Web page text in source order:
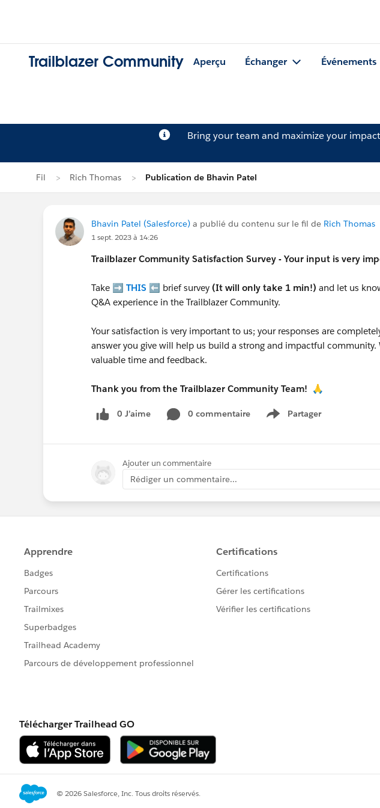
Trailblazer Community Aperçu Échanger Événements
Bring your team and maximize your
Fil Rich Thomas Publication de Bhavin Patel
Bhavin Patel (Salesforce) a publié du contenu sur le fil de Rich Thomas
1 sept. 2023 à 14:26
Trailblazer Community Satisfaction Survey - Your input is very
Take ➡️ THIS ⬅️ brief survey (It will only take 1 min!) and let us
Q&A experience in the Trailblazer Community.
Your satisfaction is very important to us; your responses are
answer you give will help us build a strong and impactful community.
valuable time and feedback.
Thank you from the Trailblazer Community Team! 🙏
0 J’aime 0 commentaire Partager
Show menu
Ajouter un commentaire
Rédiger un commentaire...